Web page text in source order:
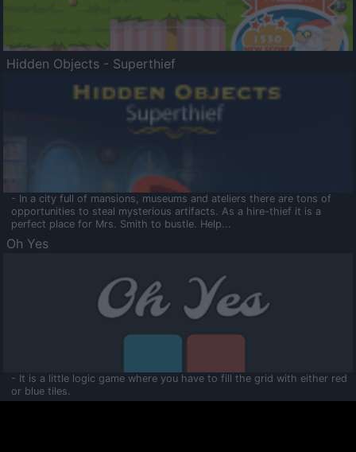
Hidden Objects - Superthief
- In a city full of mansions, museums and ateliers there are tons of
opportunities to steal mysterious artifacts. As a hire-thief it is a
perfect place for Mrs. Smith to bustle. Help...
Oh Yes
- It is a little logic game where you have to fill the grid with either red
or blue tiles.